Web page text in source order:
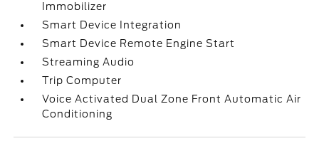
Immobilizer
Smart Device Integration
Smart Device Remote Engine Start
Streaming Audio
Trip Computer
Voice Activated Dual Zone Front Automatic Air
Conditioning